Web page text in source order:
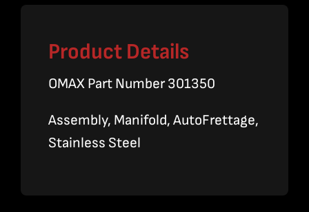
Product Details
OMAX Part Number 301350
Assembly, Manifold, AutoFrettage,
Stainless Steel